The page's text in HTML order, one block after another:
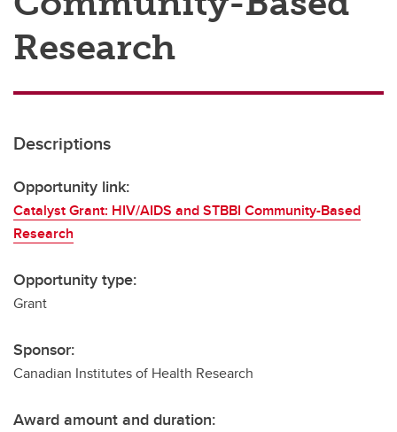
Postdocs
Transdisciplinary
Research
Descriptions
Opportunity link:
Catalyst Grant: HIV/AIDS and STBBI Community-Based
Research
Opportunity type:
Grant
Sponsor:
Canadian Institutes of Health Research
Award amount and duration: